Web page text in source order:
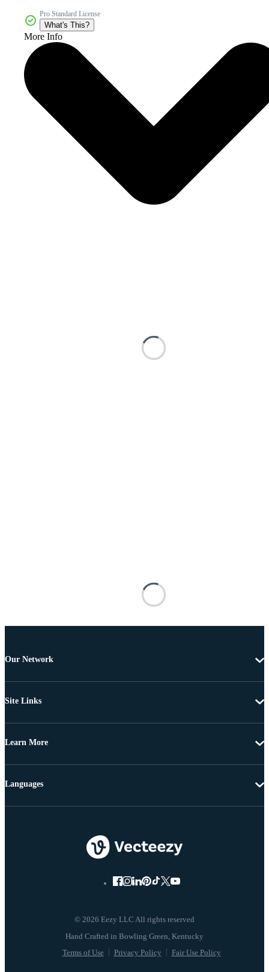
Pro Standard License
What's This?
More Info
Our Network
Site Links
Learn More
© 2026 Eezy LLC All rights reserved
Terms of Use Privacy Policy Fair Use Policy
Languages